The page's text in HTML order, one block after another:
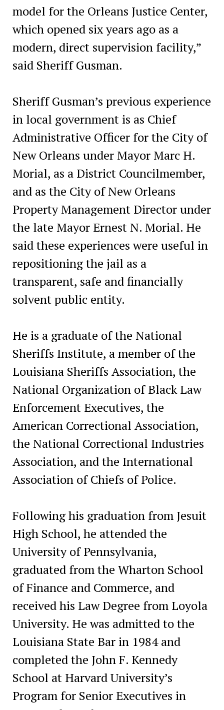
model for the Orleans Justice Center,
which opened six years ago as a
modern, direct supervision facility,”
said Sheriff Gusman.
Sheriff Gusman’s previous experience
in local government is as Chief
Administrative Officer for the City of
New Orleans under Mayor Marc H.
Morial, as a District Councilmember,
and as the City of New Orleans
Property Management Director under
the late Mayor Ernest N. Morial. He
said these experiences were useful in
repositioning the jail as a
transparent, safe and financially
solvent public entity.
He is a graduate of the National
Sheriffs Institute, a member of the
Louisiana Sheriffs Association, the
National Organization of Black Law
Enforcement Executives, the
American Correctional Association,
the National Correctional Industries
Association, and the International
Association of Chiefs of Police.
Following his graduation from Jesuit
High School, he attended the
University of Pennsylvania,
graduated from the Wharton School
of Finance and Commerce, and
received his Law Degree from Loyola
University. He was admitted to the
Louisiana State Bar in 1984 and
completed the John F. Kennedy
School at Harvard University’s
Program for Senior Executives in